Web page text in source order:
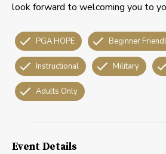
look forward to welcoming you to
PGA HOPE Beginner
Instructional Military
Adults Only
Event Details